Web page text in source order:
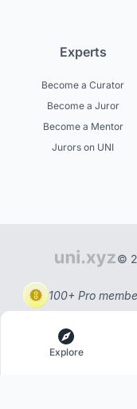
Experts
Become a Curator
Become a Juror
Become a Mentor
Jurors on UNI
©
100+ Pro
Explore